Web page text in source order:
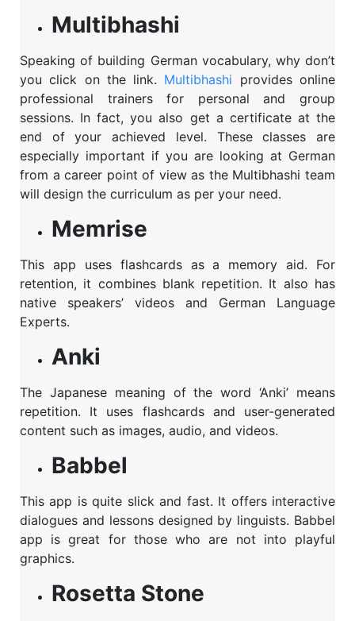
Multibhashi
Speaking of building German vocabulary, why don’t
you click on the link. Multibhashi provides online
professional trainers for personal and group
sessions. In fact, you also get a certificate at the
end of your achieved level. These classes are
especially important if you are looking at German
from a career point of view as the Multibhashi team
will design the curriculum as per your need.
Memrise
This app uses flashcards as a memory aid. For
retention, it combines blank repetition. It also has
native speakers’ videos and German Language
Experts.
Anki
The Japanese meaning of the word ‘Anki’ means
repetition. It uses flashcards and user-generated
content such as images, audio, and videos.
Babbel
This app is quite slick and fast. It offers interactive
dialogues and lessons designed by linguists. Babbel
app is great for those who are not into playful
graphics.
Rosetta Stone